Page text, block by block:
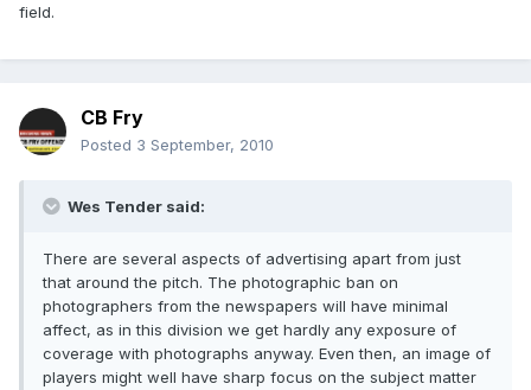
field.
CB Fry
Posted 3 September, 2010
Wes Tender said:
There are several aspects of advertising apart from just
that around the pitch. The photographic ban on
photographers from the newspapers will have minimal
affect, as in this division we get hardly any exposure of
coverage with photographs anyway. Even then, an image of
players might well have sharp focus on the subject matter